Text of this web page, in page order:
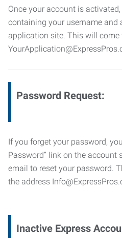
Once your account is
containing your username and
application site. This will come
Password Request:
If you forget your password,
Password” link on the account
email to reset your password.
the address
Inactive Express